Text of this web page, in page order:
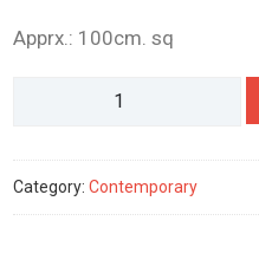
Apprx.: 100cm. sq
Category: Contemporary